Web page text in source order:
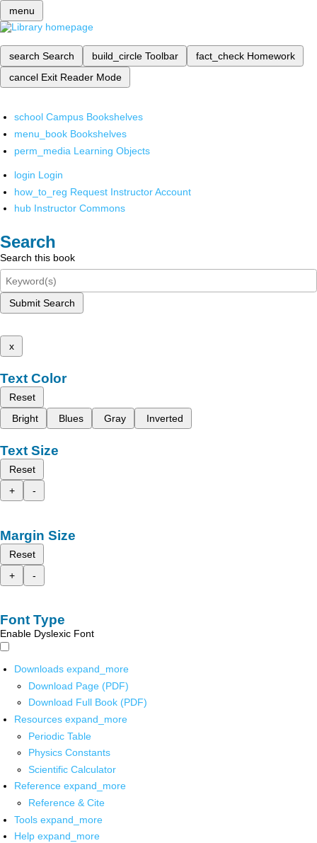
menu
search Search build_circle Toolbar fact_check Homework
cancel Exit Reader Mode
school Campus Bookshelves
menu_book Bookshelves
perm_media Learning Objects
login Login
how_to_reg Request Instructor Account
hub Instructor Commons
Search
Search this book
Submit Search
x
Text Color
Reset
Bright
Blues Gray Inverted
Text Size
Reset
+
-
Margin Size
Reset
+
-
Font Type
Enable Dyslexic Font
Downloads expand_more
Download Page (PDF)
Download Full Book (PDF)
Resources expand_more
Periodic Table
Physics Constants
Scientific Calculator
Reference expand_more
Reference & Cite
Tools expand_more
Help expand_more